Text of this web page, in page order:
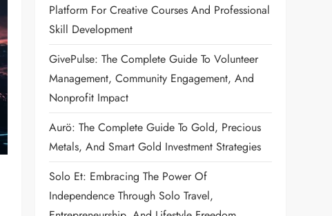
Platform For Creative Courses And Professional
Skill Development
GivePulse: The Complete Guide To Volunteer
Management, Community Engagement, And
Nonprofit Impact
Aurö: The Complete Guide To Gold, Precious
Metals, And Smart Gold Investment Strategies
Solo Et: Embracing The Power Of
Independence Through Solo Travel,